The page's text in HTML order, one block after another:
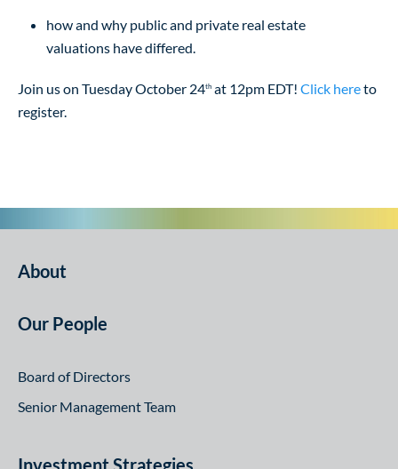
how and why public and private real estate
valuations have differed.
Join us on Tuesday October 24th at 12pm EDT! Click hereto
register.
About
Our People
Board of Directors
Senior Management Team
Investment Strategies